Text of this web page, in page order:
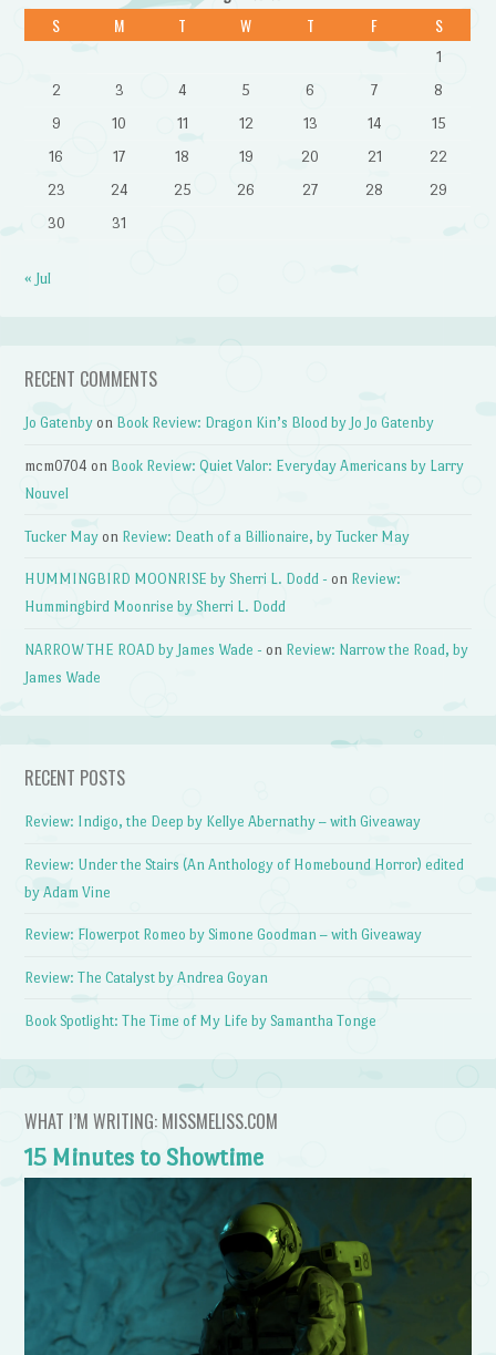
S M T W T F S
1
2
3 4 5 6 7
8
9
10 11 12 13 14
15
16
17 18 19 20 21
22
23
24 25 26 27 28
29
30
31
« Jul
RECENT COMMENTS
Jo Gatenby on Book Review: Dragon Kin’s Blood by Jo Jo Gatenby
mcm0704 on Book Review: Quiet Valor: Everyday Americans by Larry
Nouvel
Tucker May on Review: Death of a Billionaire, by Tucker May
HUMMINGBIRD MOONRISE by Sherri L. Dodd - on Review:
Hummingbird Moonrise by Sherri L. Dodd
NARROW THE ROAD by James Wade - on Review: Narrow the Road, by
James Wade
RECENT POSTS
Review: Indigo, the Deep by Kellye Abernathy – with Giveaway
Review: Under the Stairs (An Anthology of Homebound Horror) edited
by Adam Vine
Review: Flowerpot Romeo by Simone Goodman – with Giveaway
Review: The Catalyst by Andrea Goyan
Book Spotlight: The Time of My Life by Samantha Tonge
WHAT I’M WRITING: MISSMELISS.COM
15 Minutes to Showtime